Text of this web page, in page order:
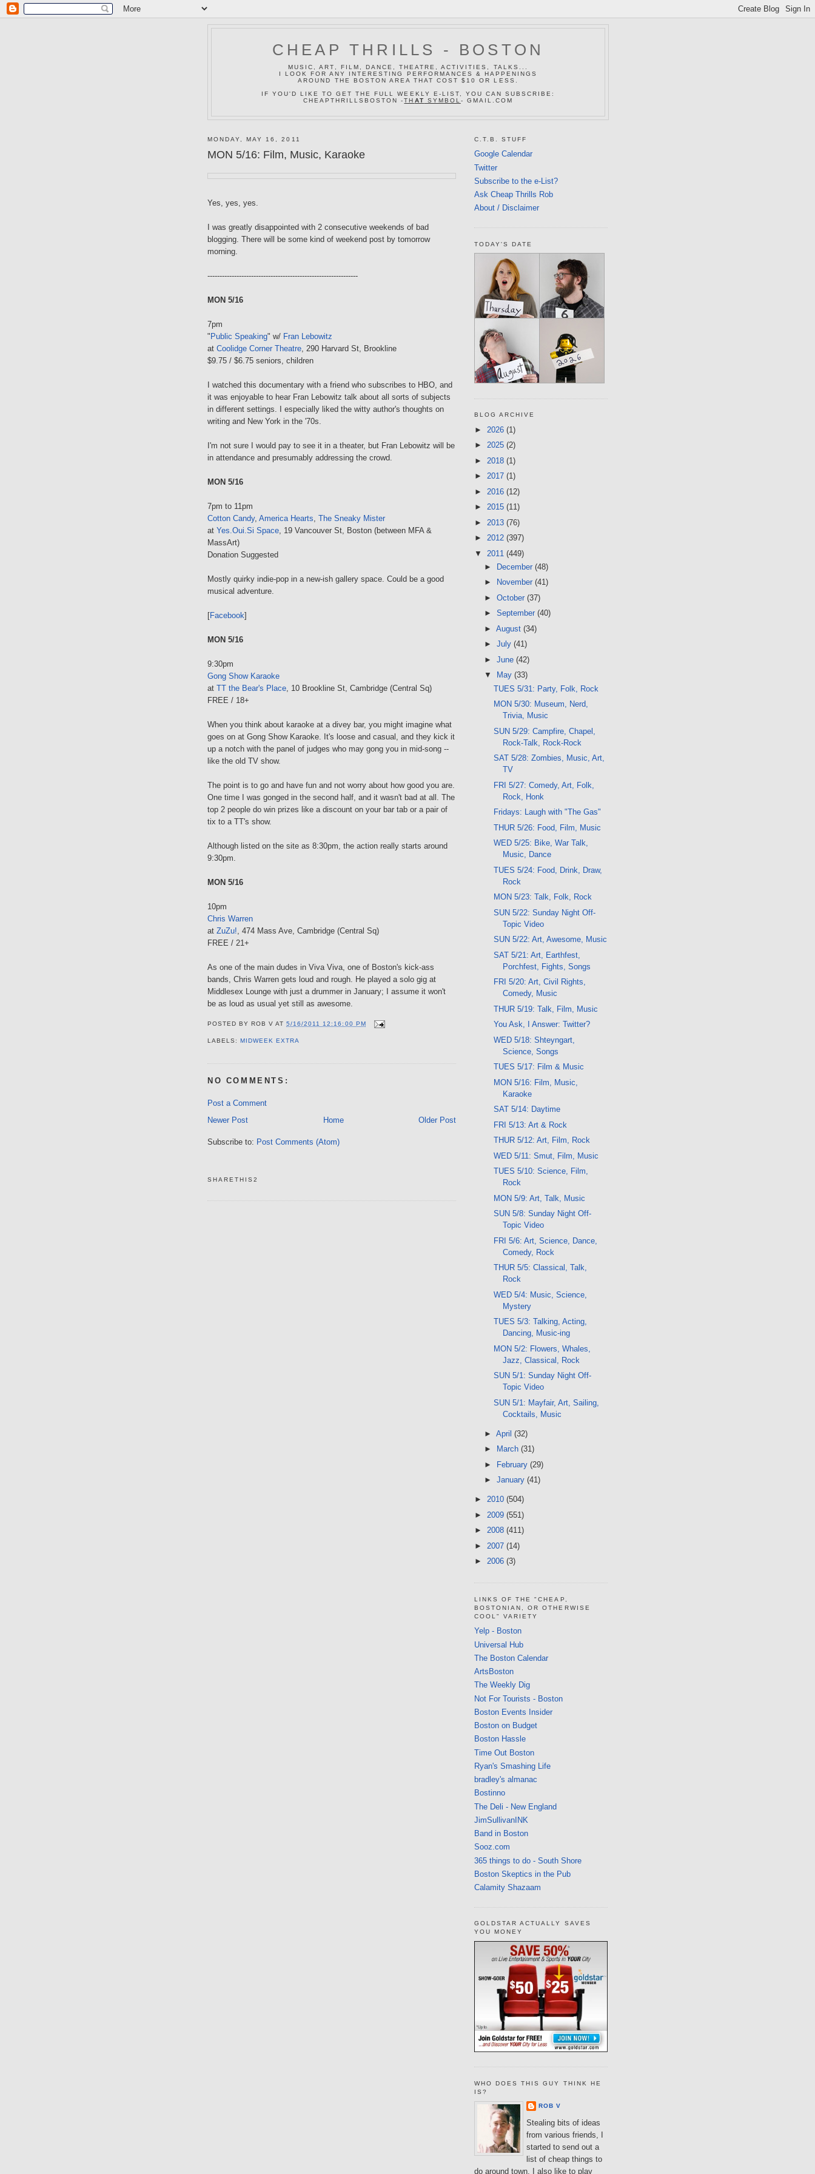
CHEAP THRILLS - BOSTON
MUSIC, ART, FILM, DANCE, THEATRE, ACTIVITIES, TALKS...
I LOOK FOR ANY INTERESTING PERFORMANCES & HAPPENINGS
AROUND THE BOSTON AREA THAT COST $10 OR LESS.
IF YOU'D LIKE TO GET THE FULL WEEKLY E-LIST, YOU CAN SUBSCRIBE:
CHEAPTHRILLSBOSTON -TH AT SYMBOL - GMAIL.COM
MONDAY, MAY 16, 2011
MON 5/16: Film, Music, Karaoke
Yes, yes, yes.
I was greatly disappointed with 2 consecutive weekends of bad
blogging. There will be some kind of weekend post by tomorrow
morning.
--------------------------------------------------------------
MON 5/16
7pm
" Public Speaking" w/ Fran Lebowitz
at Coolidge Corner Theatre, 290 Harvard St, Brookline
$9.75 / $6.75 seniors, children
I watched this documentary with a friend who subscribes to HBO, and
it was enjoyable to hear Fran Lebowitz talk about all sorts of subjects
in different settings. I especially liked the witty author's thoughts on
writing and New York in the '70s.
I'm not sure I would pay to see it in a theater, but Fran Lebowitz will be
in attendance and presumably addressing the crowd.
MON 5/16
7pm to 11pm
Cotton Candy, America Hearts, The Sneaky Mister
at Yes.Oui.Si Space, 19 Vancouver St, Boston (between MFA &
MassArt)
Donation Suggested
Mostly quirky indie-pop in a new-ish gallery space. Could be a good
musical adventure.
[Facebook]
MON 5/16
9:30pm
Gong Show Karaoke
at TT the Bear's Place, 10 Brookline St, Cambridge (Central Sq)
FREE / 18+
When you think about karaoke at a divey bar, you might imagine what
goes on at Gong Show Karaoke. It's loose and casual, and they kick it
up a notch with the panel of judges who may gong you in mid-song --
like the old TV show.
The point is to go and have fun and not worry about how good you are.
One time I was gonged in the second half, and it wasn't bad at all. The
top 2 people do win prizes like a discount on your bar tab or a pair of
tix to a TT's show.
Although listed on the site as 8:30pm, the action really starts around
9:30pm.
MON 5/16
10pm
Chris Warren
at ZuZu!, 474 Mass Ave, Cambridge (Central Sq)
FREE / 21+
As one of the main dudes in Viva Viva, one of Boston's kick-ass
bands, Chris Warren gets loud and rough. He played a solo gig at
Middlesex Lounge with just a drummer in January; I assume it won't
be as loud as usual yet still as awesome.
POSTED BY ROB V AT5/16/2011 12:16:00 PM
LABELS:MIDWEEK EXTRA
NO COMMENTS:
Post a Comment
Newer Post
Older Post
Home
Subscribe to: Post Comments (Atom)
SHARETHIS2
C.T.B. STUFF
Google Calendar
Twitter
Subscribe to the e-List?
Ask Cheap Thrills Rob
About / Disclaimer
TODAY'S DATE
BLOG ARCHIVE
► 2026 (1)
► 2025 (2)
► 2018 (1)
► 2017 (1)
► 2016 (12)
► 2015 (11)
► 2013 (76)
► 2012 (397)
▼ 2011 (449)
►
December (48)
►
November (41)
► October (37)
► September (40)
► August (34)
► July (41)
► June (42)
▼
May (33)
TUES 5/31: Party, Folk, Rock
MON 5/30: Museum, Nerd,
Trivia, Music
SUN 5/29: Campfire, Chapel,
Rock-Talk, Rock-Rock
SAT 5/28: Zombies, Music, Art,
TV
FRI 5/27: Comedy, Art, Folk,
Rock, Honk
Fridays: Laugh with "The Gas"
THUR 5/26: Food, Film, Music
WED 5/25: Bike, War Talk,
Music, Dance
TUES 5/24: Food, Drink, Draw,
Rock
MON 5/23: Talk, Folk, Rock
SUN 5/22: Sunday Night Off-
Topic Video
SUN 5/22: Art, Awesome, Music
SAT 5/21: Art, Earthfest,
Porchfest, Fights, Songs
FRI 5/20: Art, Civil Rights,
Comedy, Music
THUR 5/19: Talk, Film, Music
You Ask, I Answer: Twitter?
WED 5/18: Shteyngart,
Science, Songs
TUES 5/17: Film & Music
MON 5/16: Film, Music,
Karaoke
SAT 5/14: Daytime
FRI 5/13: Art & Rock
THUR 5/12: Art, Film, Rock
WED 5/11: Smut, Film, Music
TUES 5/10: Science, Film,
Rock
MON 5/9: Art, Talk, Music
SUN 5/8: Sunday Night Off-
Topic Video
FRI 5/6: Art, Science, Dance,
Comedy, Rock
THUR 5/5: Classical, Talk,
Rock
WED 5/4: Music, Science,
Mystery
TUES 5/3: Talking, Acting,
Dancing, Music-ing
MON 5/2: Flowers, Whales,
Jazz, Classical, Rock
SUN 5/1: Sunday Night Off-
Topic Video
SUN 5/1: Mayfair, Art, Sailing,
Cocktails, Music
► April (32)
►
March (31)
► February (29)
► January (41)
► 2010 (504)
► 2009 (551)
► 2008 (411)
► 2007 (14)
► 2006 (3)
LINKS OF THE "CHEAP,
BOSTONIAN, OR OTHERWISE
COOL" VARIETY
Yelp - Boston
Universal Hub
The Boston Calendar
ArtsBoston
The Weekly Dig
Not For Tourists - Boston
Boston Events Insider
Boston on Budget
Boston Hassle
Time Out Boston
Ryan's Smashing Life
bradley's almanac
Bostinno
The Deli - New England
JimSullivanINK
Band in Boston
Sooz.com
365 things to do - South Shore
Boston Skeptics in the Pub
Calamity Shazaam
GOLDSTAR ACTUALLY SAVES
YOU MONEY
WHO DOES THIS GUY THINK HE
IS?
ROB V
Stealing bits of ideas
from various friends, I
started to send out a
list of cheap things to
do around town. I also like to play